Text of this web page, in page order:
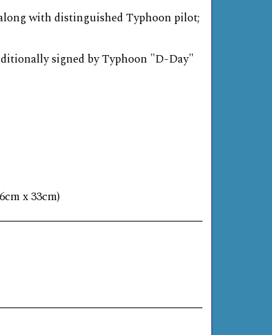
with distinguished Typhoon pilot;
signed by Typhoon "D-Day"
x 33cm)